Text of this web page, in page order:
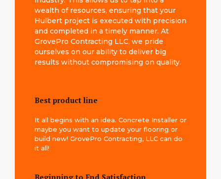
wealth of resources, ensuring that your
Hulbert project is executed with precision
and completed in a timely manner. At
GrovePro Contracting LLC, we pride
ourselves on our ability to deliver big
results without compromising on quality.
Best product line
It all begins with an idea. Concrete Installer or
maybe you want to update your flooring or
build new! GrovePro Contracting, LLC can do
it all!